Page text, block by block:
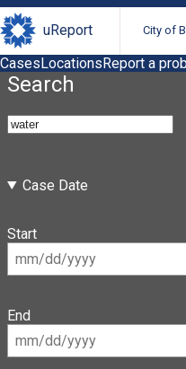
uReport City of
CasesLocationsReport a
Search
Case Date
Start
End